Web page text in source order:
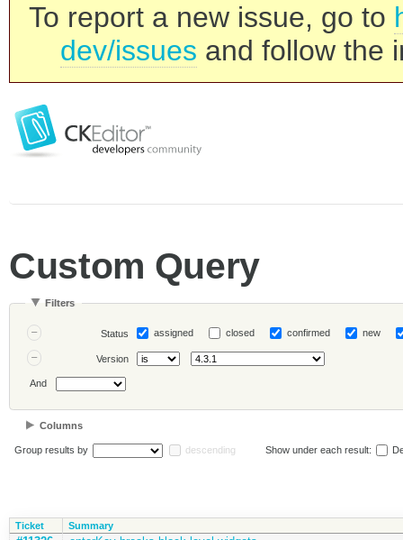
To report a new issue, go to
dev/issues and follow the
Custom Query
Filters
Status assigned closed confirmed new
Version
And
Columns
Group results by descending Show under each result:
Ticket Summary